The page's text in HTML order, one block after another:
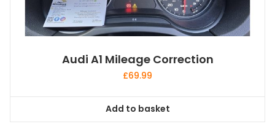
Audi A1 Mileage Correction
£69.99
Add to basket